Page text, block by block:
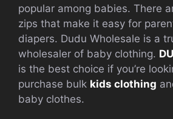
popular among babies. There
zips that make it easy for
diapers. Dudu Wholesale is a
wholesaler of baby clothing.
is the best choice if you’re
purchase bulk kids clothing
baby clothes.